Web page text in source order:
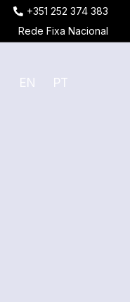
+351 252 374 383
Rede Fixa Nacional
EN PT